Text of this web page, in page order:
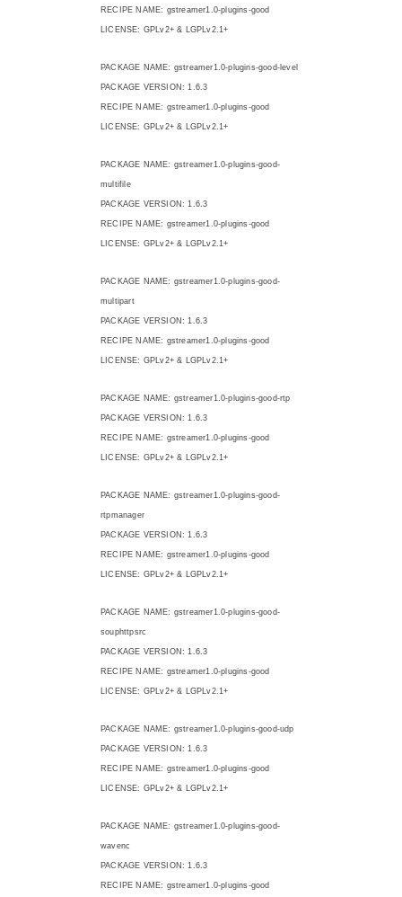
RECIPE NAME: gstreamer1.0-plugins-good
LICENSE: GPLv2+ & LGPLv2.1+
PACKAGE NAME: gstreamer1.0-plugins-good-level
PACKAGE VERSION: 1.6.3
RECIPE NAME: gstreamer1.0-plugins-good
LICENSE: GPLv2+ & LGPLv2.1+
PACKAGE NAME: gstreamer1.0-plugins-good-
multifile
PACKAGE VERSION: 1.6.3
RECIPE NAME: gstreamer1.0-plugins-good
LICENSE: GPLv2+ & LGPLv2.1+
PACKAGE NAME: gstreamer1.0-plugins-good-
multipart
PACKAGE VERSION: 1.6.3
RECIPE NAME: gstreamer1.0-plugins-good
LICENSE: GPLv2+ & LGPLv2.1+
PACKAGE NAME: gstreamer1.0-plugins-good-rtp
PACKAGE VERSION: 1.6.3
RECIPE NAME: gstreamer1.0-plugins-good
LICENSE: GPLv2+ & LGPLv2.1+
PACKAGE NAME: gstreamer1.0-plugins-good-
rtpmanager
PACKAGE VERSION: 1.6.3
RECIPE NAME: gstreamer1.0-plugins-good
LICENSE: GPLv2+ & LGPLv2.1+
PACKAGE NAME: gstreamer1.0-plugins-good-
souphttpsrc
PACKAGE VERSION: 1.6.3
RECIPE NAME: gstreamer1.0-plugins-good
LICENSE: GPLv2+ & LGPLv2.1+
PACKAGE NAME: gstreamer1.0-plugins-good-udp
PACKAGE VERSION: 1.6.3
RECIPE NAME: gstreamer1.0-plugins-good
LICENSE: GPLv2+ & LGPLv2.1+
PACKAGE NAME: gstreamer1.0-plugins-good-
wavenc
PACKAGE VERSION: 1.6.3
RECIPE NAME: gstreamer1.0-plugins-good